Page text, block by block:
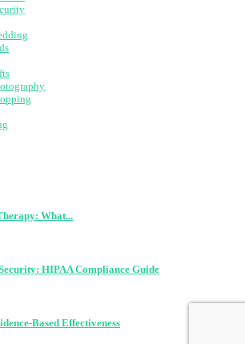
What...
HIPAA Compliance Guide
Based Effectiveness